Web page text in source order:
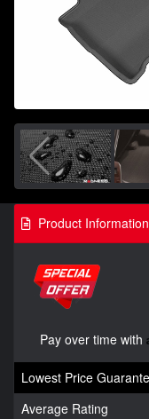
Product Information
Pay over time with
Lowest Price
Average Rating